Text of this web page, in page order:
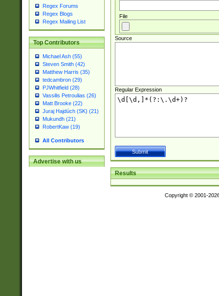
Regex Forums
Regex Blogs
Regex Mailing List
Top Contributors
Michael Ash (55)
Steven Smith (42)
Matthew Harris (35)
tedcambron (29)
PJWhitfield (28)
Vassilis Petroulias (26)
Matt Brooke (22)
Juraj Hajdúch (SK) (21)
Mukundh (21)
RobertKaw (19)
All Contributors
Advertise with us
File
Source
Regular Expression
Results
Copyright © 2001-